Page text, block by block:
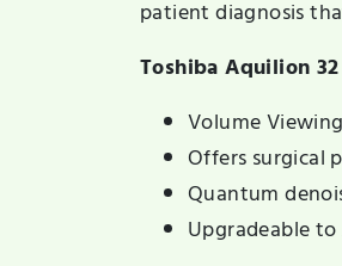
patient diagnosis
Toshiba Aquilion
Volume
Offers surgical
Quantum
Upgradeable